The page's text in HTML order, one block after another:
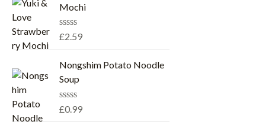
Mochi
R
e
0
o
t
o
£2.59
Nongshim Potato Noodle
Soup
R
£0.99